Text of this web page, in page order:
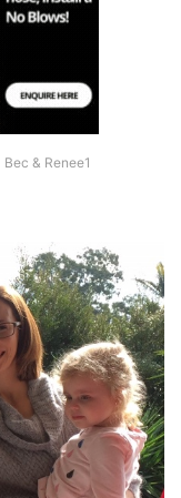
Bec & Renee1